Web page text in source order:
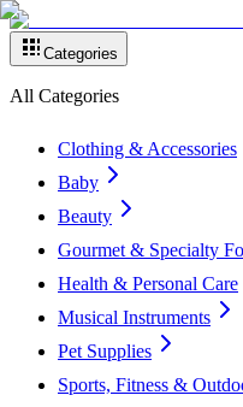
Categories
All Categories
Clothing & Accessories
Baby
Beauty
Gourmet & Specialty
Health & Personal Care
Musical Instruments
Pet Supplies
Sports, Fitness &